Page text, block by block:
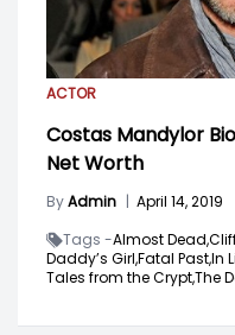
ACTOR
Costas Mandylor
Net Worth
ByAdmin | April 14, 2019
Tags -Almost Dead,
Daddy’s Girl,Fatal Past,In
Tales from the Crypt,The